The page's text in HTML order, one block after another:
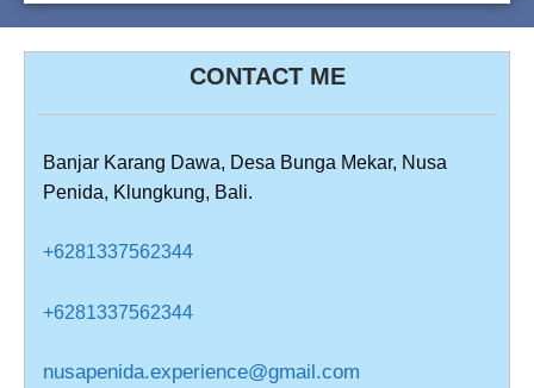
CONTACT ME
Banjar Karang Dawa, Desa Bunga Mekar, Nusa
Penida, Klungkung, Bali.
+6281337562344
+6281337562344
nusapenida.experience@gmail.com